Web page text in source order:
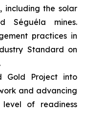
including the solar
Séguéla mines.
practices in
Standard on
Gold Project into
and advancing
of readiness